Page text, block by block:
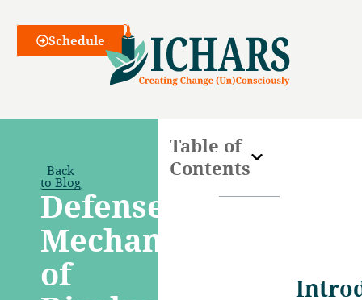
Webinars
Schedule
Back
to Blog
Defense
Mechanism
of
Table of
Contents